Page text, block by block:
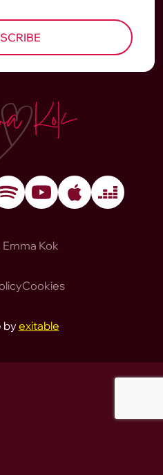
YouTubeApple Music
Deezer
Kok
Cookies
byexitable